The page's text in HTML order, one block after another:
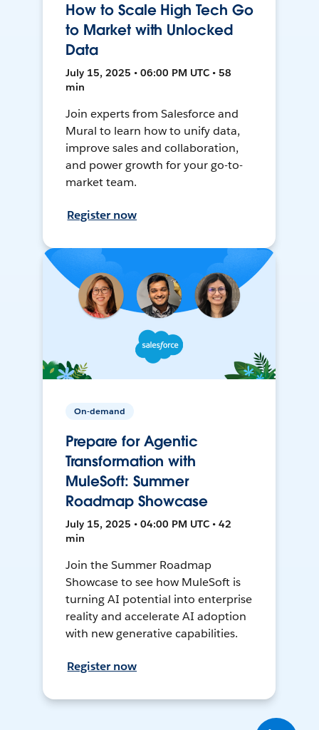
How to Scale High Tech Go
to Market with Unlocked
Data
July 15, 2025 • 06:00 PM UTC • 58
min
Join experts from Salesforce and
Mural to learn how to unify data,
improve sales and collaboration,
and power growth for your go-to-
market team.
Register now
On-demand
Prepare for Agentic
Transformation with
MuleSoft: Summer
Roadmap Showcase
July 15, 2025 • 04:00 PM UTC • 42
min
Join the Summer Roadmap
Showcase to see how MuleSoft is
turning AI potential into enterprise
reality and accelerate AI adoption
with new generative capabilities.
Register now